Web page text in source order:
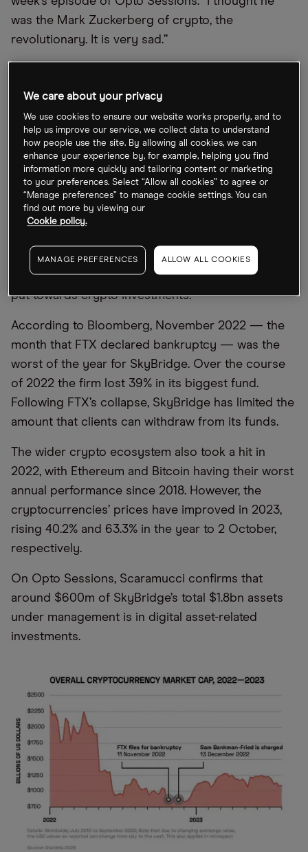
was the Mark Zuckerberg of crypto, the
revolutionary. It is very sad.”
Scaramucci’s relationship with Sam Bankman-Fried
dates back to 2021, when the entrepreneurs
purchased stakes in each other’s firms.
According to Bloomberg, Scaramucci’s hedge fund
purchased equity in FTX over a number of
transactions, with the last taking place in August
30% stake in SkyBridge in September 2022, with
the stipulation that the majority of this money be
put towards crypto investments.
According to Bloomberg, November 2022 — the
month that FTX declared bankruptcy — was the
worst of the year for SkyBridge. Over the course
of 2022 the firm lost 39% in its biggest fund.
Following FTX’s collapse, SkyBridge has limited the
amount that clients can withdraw from its funds.
The wider crypto ecosystem also took a hit in
2022, with Ethereum and Bitcoin having their worst
annual performance since 2018. However, the
cryptocurrencies’ prices have improved in 2023,
rising 40.2% and 63.3% in the year to 2 October,
respectively.
On Opto Sessions, Scaramucci confirms that
around $600m of SkyBridge’s total $1.8bn assets
under management is in digital asset-related
investments.
We care about your privacy
We use cookies to ensure our website works properly, and to
help us improve our service, we collect data to understand
how people use the site. By allowing all cookies, we can
enhance your experience by, for example, helping you find
information more quickly and tailoring content or marketing
to your preferences. Select “Allow all cookies” to agree or
“Manage preferences” to manage cookie settings. You can
find out more by viewing our
Cookie policy.
MANAGE PREFERENCES ALLOW ALL COOKIES